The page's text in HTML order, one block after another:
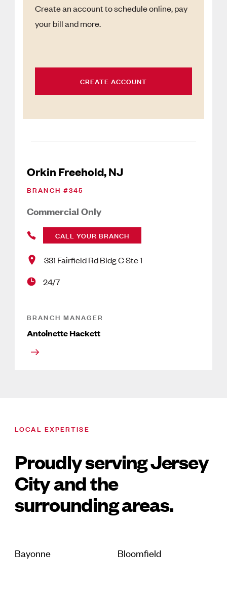
Create an account to schedule online, pay
your bill and more.
CREATE ACCOUNT
Orkin Freehold, NJ
BRANCH #345
Commercial Only
CALL YOUR BRANCH
331 Fairfield Rd Bldg C Ste 1
24/7
BRANCH MANAGER
Antoinette Hackett
LOCAL EXPERTISE
Proudly serving Jersey
City and the
surrounding areas.
Bayonne Bloomfield